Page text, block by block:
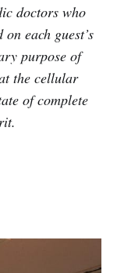
doctors who
each guest’s
purpose of
the cellular
of complete